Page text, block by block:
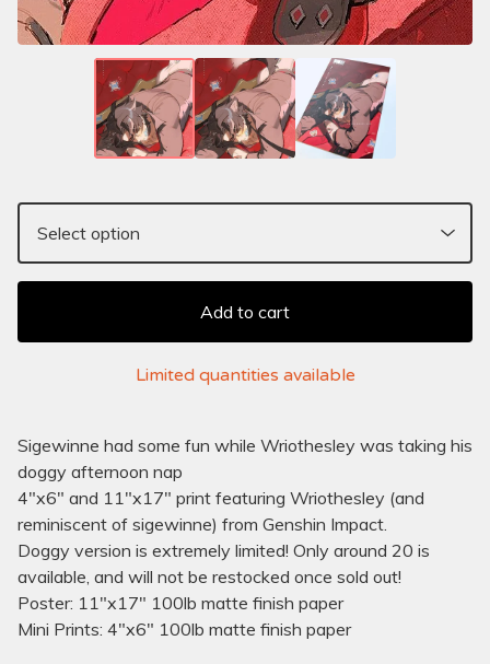
Add to cart
Limited quantities available
Sigewinne had some fun while Wriothesley was taking his
doggy afternoon nap
4"x6" and 11"x17" print featuring Wriothesley (and
reminiscent of sigewinne) from Genshin Impact.
Doggy version is extremely limited! Only around 20 is
available, and will not be restocked once sold out!
Poster: 11"x17" 100lb matte finish paper
Mini Prints: 4"x6" 100lb matte finish paper